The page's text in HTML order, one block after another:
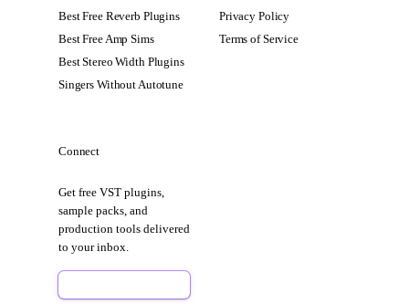
Best Free Reverb Plugins
Best Free Amp Sims
Best Stereo Width Plugins
Singers Without Autotune
Privacy Policy
Terms of Service
Connect
Get free VST plugins,
sample packs, and
production tools delivered
to your inbox.